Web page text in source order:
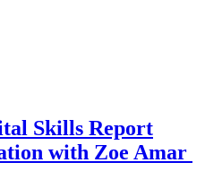
Skills Report
with Zoe Amar